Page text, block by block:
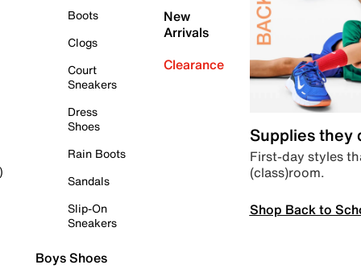
Boots
Clogs
Court
Sneakers
Dress
Shoes
Rain Boots
Sandals
Slip-On
Sneakers
Boys Shoes
New
Arrivals
Clearance
Supplies they
First-day styles
(class)room.
Shop Back to